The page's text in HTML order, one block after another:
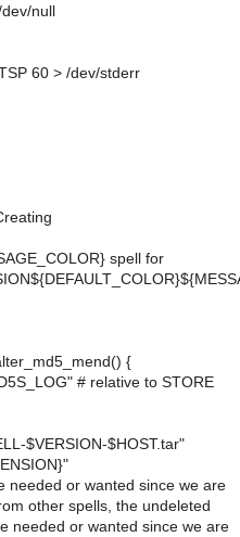
null
60 > /dev/stderr
spell for
{
# relative to STORE
$VERSION-$HOST.tar"
needed or wanted since we are
other spells, the undeleted
needed or wanted since we are